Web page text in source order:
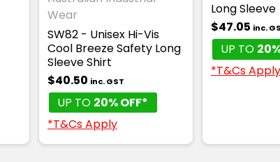
Wear
SW82 - Unisex Hi-Vis
Cool Breeze Safety Long
Sleeve Shirt
$40.50 inc. GST
UP TO 20% OFF*
*T&Cs Apply
Long Sleeve
$47.05 inc.
UP TO
*T&Cs Apply